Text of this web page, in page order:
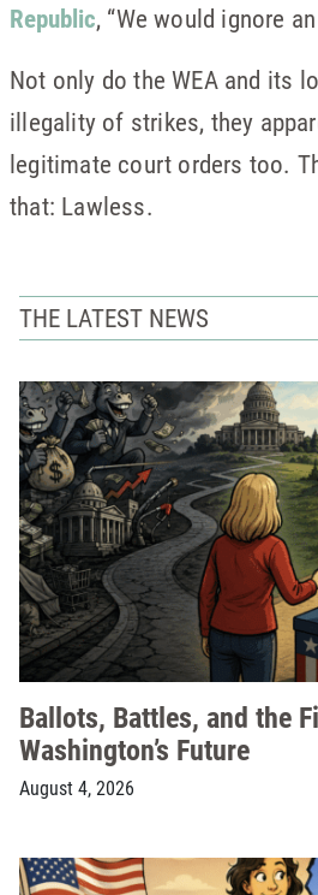
Republic, “We would ignore
Not only do the WEA and its
illegality of strikes, they
legitimate court orders too.
that: Lawless.
THE LATEST NEWS
Ballots, Battles, and the
Washington’s Future
August 4, 2026